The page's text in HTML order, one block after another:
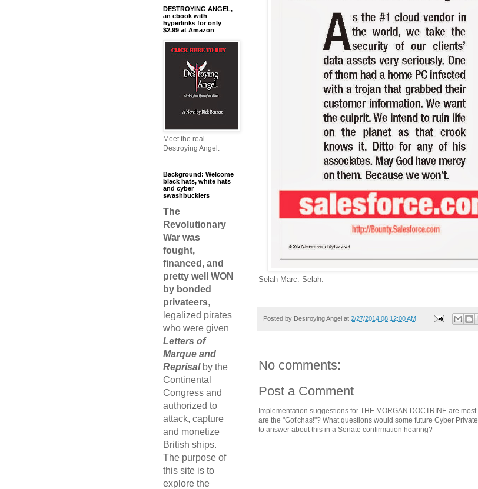
Selah Marc. Selah.
Posted by Destroying Angel at 2/27/2014 08:12:00 AM
No comments:
Post a Comment
Implementation suggestions for THE MORGAN DOCTRINE are
are the "Got'chas!"? What questions would some future Cyber
to answer about this in a Senate confirmation hearing?
DESTROYING ANGEL,
an ebook with
hyperlinks for only
$2.99 at Amazon
Meet the real…
Destroying Angel.
Background: Welcome
black hats, white hats
and cyber
swashbucklers
The
Revolutionary
War was
fought,
financed, and
pretty well WON
by bonded
privateers,
legalized pirates
who were given
Letters of
Marque and
Reprisalby the
Continental
Congress and
authorized to
attack, capture
and monetize
British ships.
The purpose of
this site is to
explore the